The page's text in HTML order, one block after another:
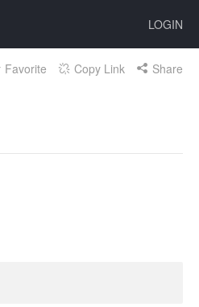
LOGIN
Favorite Copy Link Share